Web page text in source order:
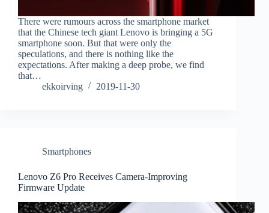
There were rumours across the smartphone market
that the Chinese tech giant Lenovo is bringing a 5G
smartphone soon. But that were only the
speculations, and there is nothing like the
expectations. After making a deep probe, we find
that…
ekkoirving
2019-11-30
Smartphones
Lenovo Z6 Pro Receives Camera-Improving
Firmware Update